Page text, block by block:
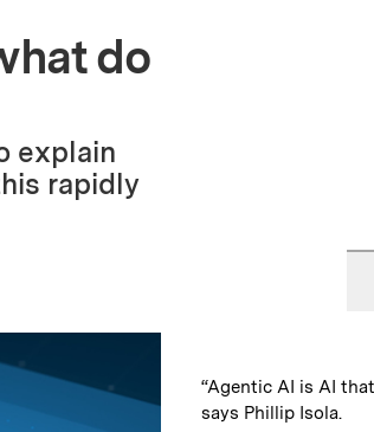
do
explain
rapidly
Caption:
“Agentic AI is AI
says Phillip Isola.